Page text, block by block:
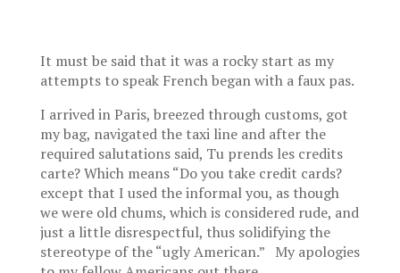
It must be said that it was a rocky start as my
attempts to speak French began with a faux pas.
I arrived in Paris, breezed through customs, got
my bag, navigated the taxi line and after the
required salutations said, Tu prends les credits
carte? Which means “Do you take credit cards?
except that I used the informal you, as though
we were old chums, which is considered rude, and
just a little disrespectful, thus solidifying the
stereotype of the “ugly American.” My apologies